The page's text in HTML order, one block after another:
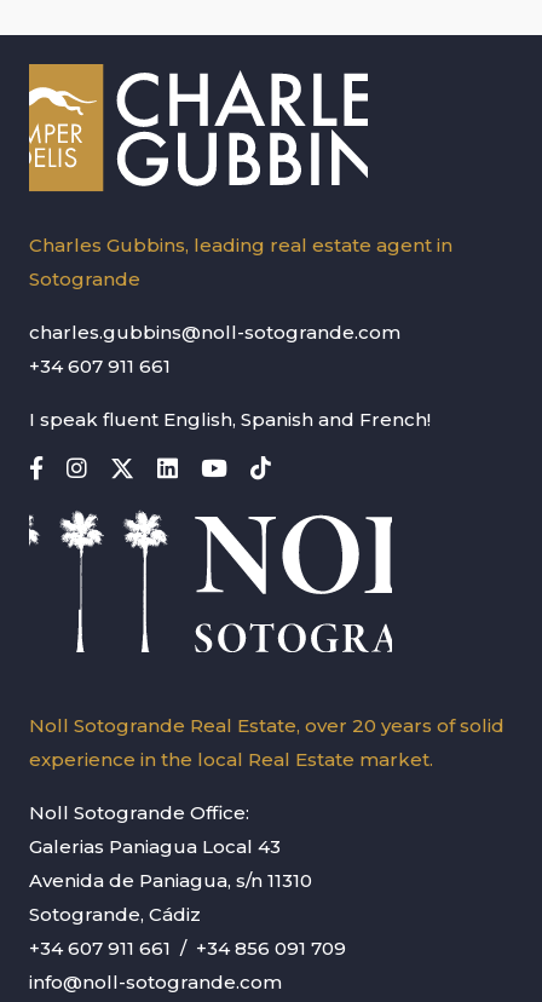
Charles Gubbins, leading real estate agent in
Sotogrande
charles.gubbins@noll-sotogrande.com
+34 607 911 661
I speak fluent English, Spanish and French!
Noll Sotogrande Real Estate, over 20 years of solid
experience in the local Real Estate market.
Noll Sotogrande Office:
Galerias Paniagua Local 43
Avenida de Paniagua, s/n 11310
Sotogrande, Cádiz
+34 607 911 661 / +34 856 091 709
info@noll-sotogrande.com